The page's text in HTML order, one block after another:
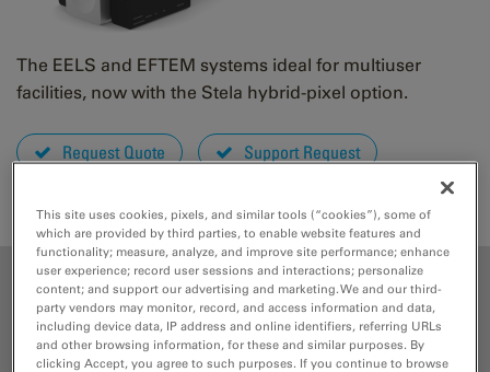
The EELS and EFTEM systems ideal for multiuser
facilities, now with the Stela hybrid-pixel option.
Request Quote Support Request
ADVANTAGES
MEDIA LIBRARY
This site uses cookies, pixels, and similar tools (“cookies”), some of
which are provided by third parties, to enable website features and
functionality; measure, analyze, and improve site performance; enhance
user experience; record user sessions and interactions; personalize
content; and support our advertising and marketing. We and our third-
party vendors may monitor, record, and access information and data,
including device data, IP address and online identifiers, referring URLs
and other browsing information, for these and similar purposes. By
clicking Accept, you agree to such purposes. If you continue to browse